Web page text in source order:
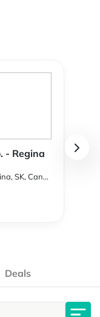
- Regina
Canada
Deals